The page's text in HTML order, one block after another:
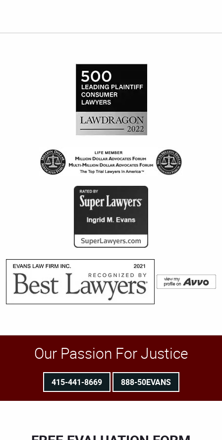
Our Passion For Justice
415-441-8669 888-50EVANS